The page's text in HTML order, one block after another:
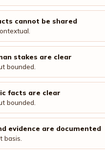
cannot be shared
stakes are clear
bounded.
facts are clear
bounded.
evidence are documented
basis.